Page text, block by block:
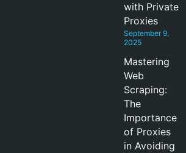
with Private
Proxies
September 9,
2025
Mastering
Web
Scraping:
The
Importance
of Proxies
in Avoiding